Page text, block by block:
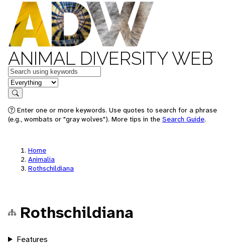
ANIMAL DIVERSITY WEB
Keywords
in feature
Search
Enter one or more keywords. Use quotes to search for a phrase
(e.g., wombats or "gray wolves"). More tips in the Search Guide.
Home
Animalia
Rothschildiana
Rothschildiana
Features